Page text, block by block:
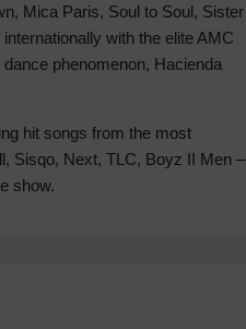
Mica Paris, Soul to Soul, Sister
with the elite AMC
phenomenon, Hacienda
hit songs from the most
Sisqo, Next, TLC, Boyz II Men –
show.